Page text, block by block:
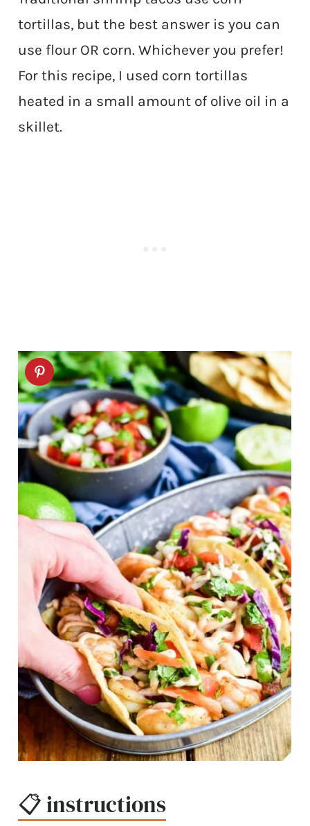
tortillas, but the best answer is you can
use flour OR corn. Whichever you prefer!
For this recipe, I used corn tortillas
heated in a small amount of olive oil in a
skillet.
📋 instructions